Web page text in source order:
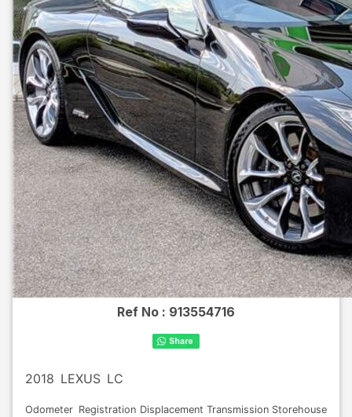
Ref No : 913554716
2018 LEXUS LC
Odometer Registration Displacement Transmission Storehouse